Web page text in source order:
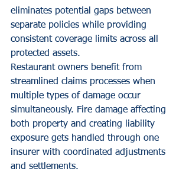
eliminates potential gaps between
separate policies while providing
consistent coverage limits across all
protected assets.
Restaurant owners benefit from
streamlined claims processes when
multiple types of damage occur
simultaneously. Fire damage affecting
both property and creating liability
exposure gets handled through one
insurer with coordinated adjustments
and settlements.